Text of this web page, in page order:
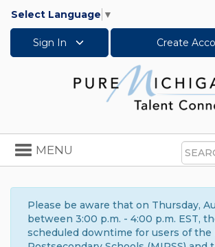
Select Language ▼
Sign In Create
Search
Toggle
navigation
MENU
Please be aware that on Thursday,
between 3:00 p.m. - 4:00 p.m. EST,
scheduled downtime for users of the